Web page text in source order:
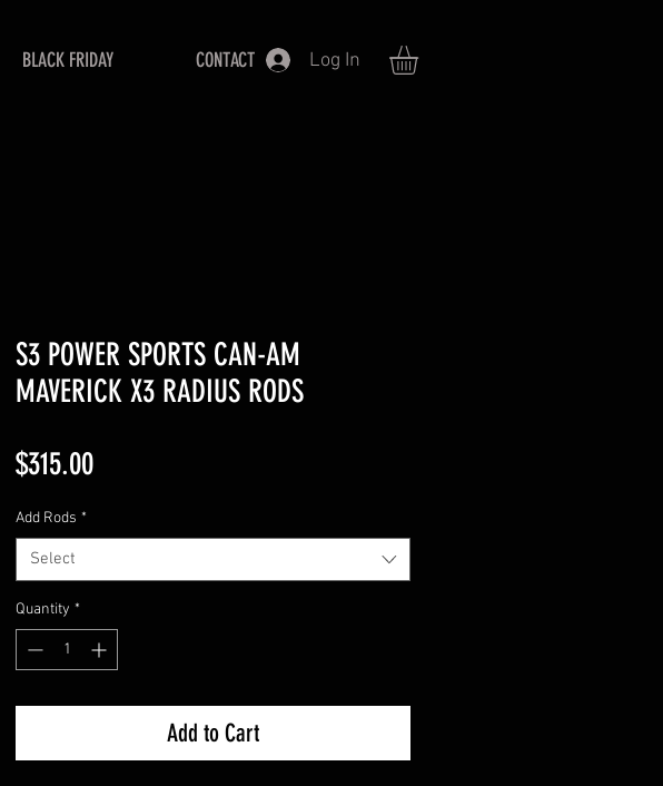
BLACK FRIDAY CONTACT Log In
S3 POWER SPORTS CAN-AM
MAVERICK X3 RADIUS RODS
$315.00Price
Add Rods *
Select
Quantity *
Add to Cart